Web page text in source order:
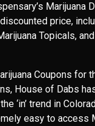
Marijuana
price,
Topicals,
Coupons for
House of Dabs
‘in’ trend in
easy to access